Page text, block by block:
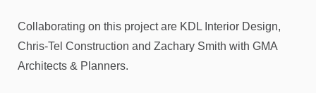
Collaborating on this project are KDL Interior Design,
Chris-Tel Construction and Zachary Smith with GMA
Architects & Planners.